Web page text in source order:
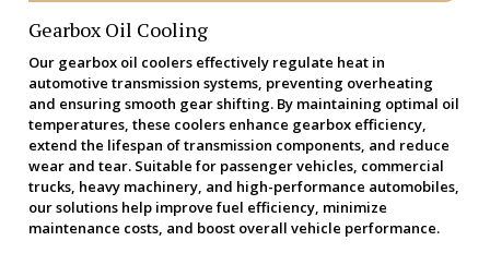
Gearbox Oil Cooling
Our gearbox oil coolers effectively regulate heat in
automotive transmission systems, preventing overheating
and ensuring smooth gear shifting. By maintaining optimal oil
temperatures, these coolers enhance gearbox efficiency,
extend the lifespan of transmission components, and reduce
wear and tear. Suitable for passenger vehicles, commercial
trucks, heavy machinery, and high-performance automobiles,
our solutions help improve fuel efficiency, minimize
maintenance costs, and boost overall vehicle performance.